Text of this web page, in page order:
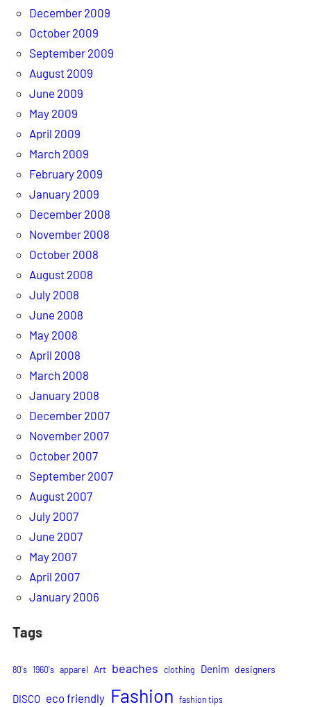
December 2009
October 2009
September 2009
August 2009
June 2009
May 2009
April 2009
March 2009
February 2009
January 2009
December 2008
November 2008
October 2008
August 2008
July 2008
June 2008
May 2008
April 2008
March 2008
January 2008
December 2007
November 2007
October 2007
September 2007
August 2007
July 2007
June 2007
May 2007
April 2007
January 2006
Tags
80's 1960's apparel Art beaches clothing Denim designers
DISCO eco friendly Fashion fashion tips